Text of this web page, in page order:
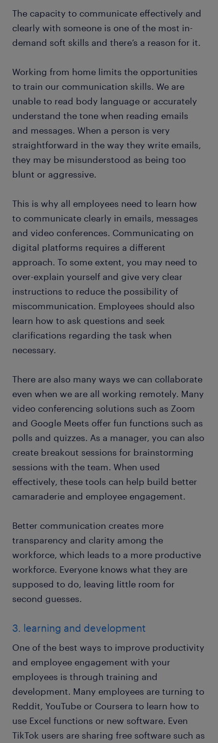
The capacity to communicate effectively and
clearly with someone is one of the most in-
demand soft skills and there’s a reason for it.
Working from home limits the opportunities
to train our communication skills. We are
unable to read body language or accurately
understand the tone when reading emails
and messages. When a person is very
straightforward in the way they write emails,
they may be misunderstood as being too
blunt or aggressive.
This is why all employees need to learn how
to communicate clearly in emails, messages
and video conferences. Communicating on
digital platforms requires a different
approach. To some extent, you may need to
over-explain yourself and give very clear
instructions to reduce the possibility of
miscommunication. Employees should also
learn how to ask questions and seek
clarifications regarding the task when
necessary.
There are also many ways we can collaborate
even when we are all working remotely. Many
video conferencing solutions such as Zoom
and Google Meets offer fun functions such as
polls and quizzes. As a manager, you can also
create breakout sessions for brainstorming
sessions with the team. When used
effectively, these tools can help build better
camaraderie and employee engagement.
Better communication creates more
transparency and clarity among the
workforce, which leads to a more productive
workforce. Everyone knows what they are
supposed to do, leaving little room for
second guesses.
3. learning and development
One of the best ways to improve productivity
and employee engagement with your
employees is through training and
development. Many employees are turning to
Reddit, YouTube or Coursera to learn how to
use Excel functions or new software. Even
TikTok users are sharing free software such as